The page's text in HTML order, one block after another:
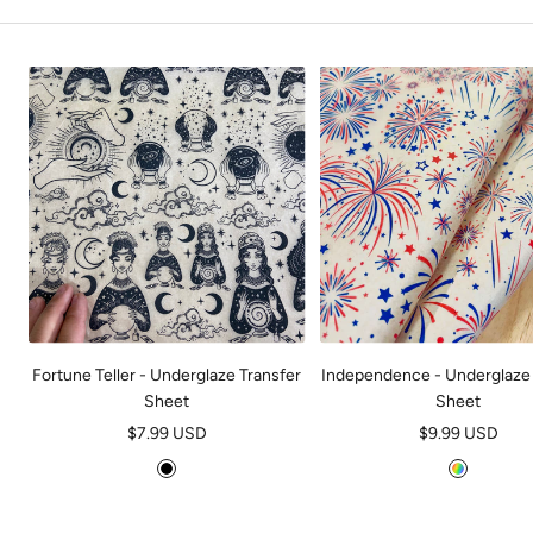
Fortune Teller - Underglaze Transfer
Sheet
Sale
price
$7.99 USD
B
Independence -
Sheet
Sale
price
$9.99 USD
M